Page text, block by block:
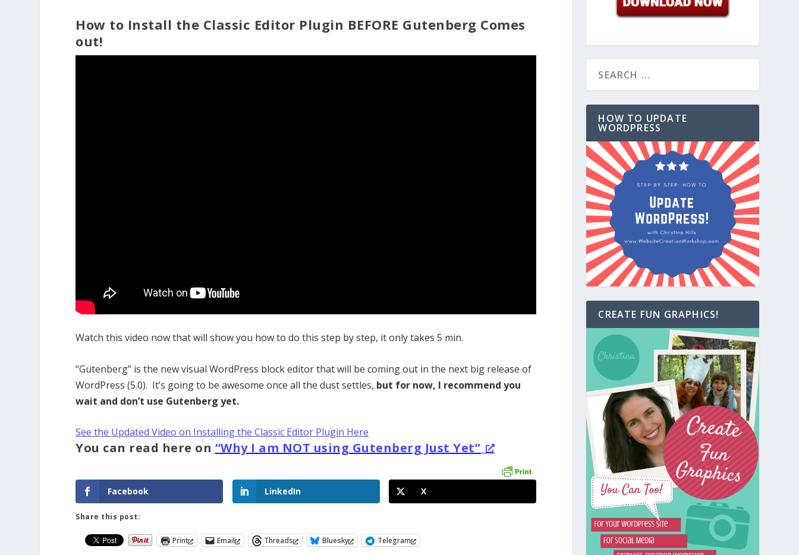
How to Install the Classic Editor Plugin BEFORE Gutenberg Comes
out!
Watch this video now that will show you how to do this step by step, it only takes 5 min.
“Gutenberg” is the new visual WordPress block editor that will be coming out in the next big release of
WordPress (5.0). It’s going to be awesome once all the dust settles, but for now, I recommend you
wait and don’t use Gutenberg yet.
See the Updated Video on Installing the Classic Editor Plugin Here
You can read here on “Why I am NOT using Gutenberg Just Yet”
Facebook LinkedIn X
Share this post:
Print Email Threads Bluesky Telegram
HOW TO UPDATE
WORDPRESS
CREATE FUN GRAPHICS!